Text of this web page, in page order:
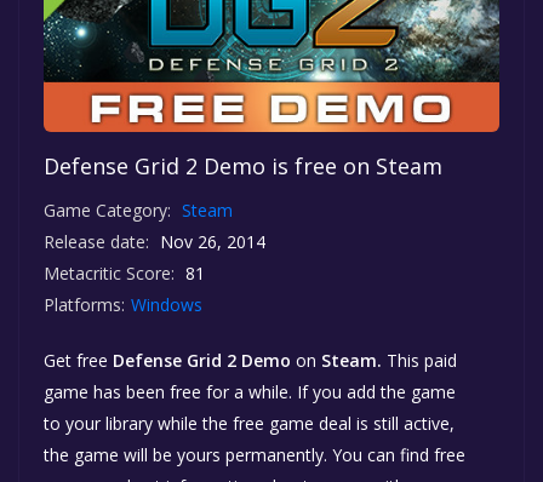
Defense Grid 2 Demo is free on Steam
Game Category: Steam
Release date: Nov 26, 2014
Metacritic Score: 81
Platforms: Windows
Get free Defense Grid 2 Demo on Steam. This paid
game has been free for a while. If you add the game
to your library while the free game deal is still active,
the game will be yours permanently. You can find free